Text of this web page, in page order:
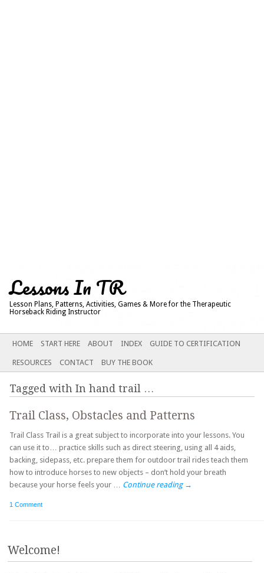
Lessons In TR
Lesson Plans, Patterns, Activities, Games & More for the Therapeutic
Horseback Riding Instructor
Main menu
SKIP
CONTENT
HOME START HERE ABOUT INDEX GUIDE TO CERTIFICATION
RESOURCES CONTACT BUY THE BOOK
Tagged with In hand trail …
Trail Class, Obstacles and Patterns
Trail Class Trail is a great subject to incorporate into your lessons. You
can use it to… practice skills such as direct steering, using all 4 aids,
backing, sidepass, etc. prepare them for outdoor trail rides teach them
how to introduce horses to new objects – don’t hold your breath
because your horse feels your … Continue reading →
1 Comment
Welcome!